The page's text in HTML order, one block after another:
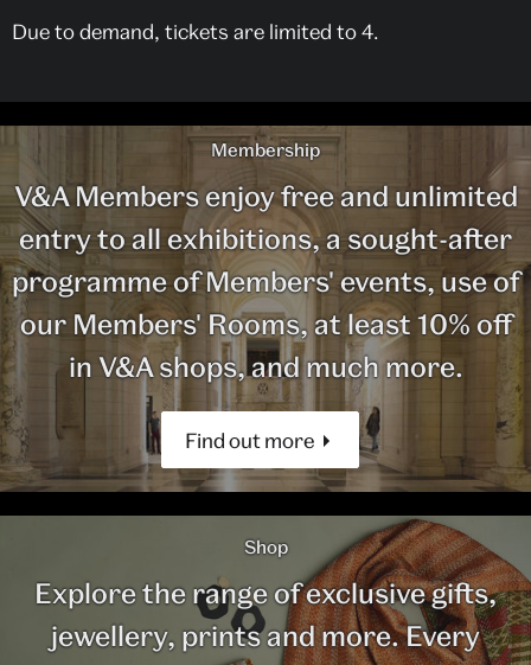
Due to demand, tickets are limited to 4.
Membership
V&A Members enjoy free and unlimited
entry to all exhibitions, a sought-after
programme of Members' events, use of
our Members' Rooms, at least 10% off
in V&A shops, and much more.
Find out more
Shop
Explore the range of exclusive gifts,
jewellery, prints and more. Every